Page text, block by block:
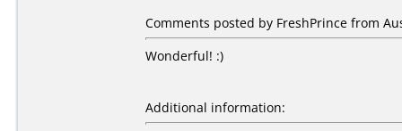
Comments posted by FreshPrince from
Wonderful! :)
Additional information: